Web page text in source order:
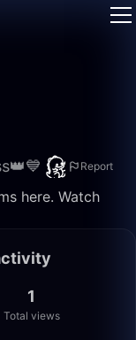
Report
here. Watch
1
Total views